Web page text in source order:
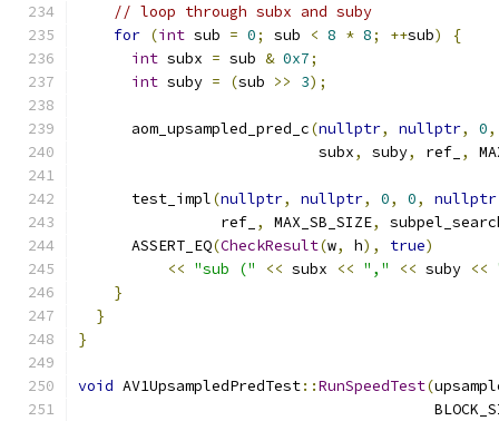
// loop through subx and suby
for (int sub = 0; sub < 8 * 8; ++sub)
{
int subx = sub & 0x7;
int suby = (sub >> 3);
      aom_upsampled_pred_c
(nullptr, nullptr, 0,
                           subx
, suby, ref_ ,
      test_impl
(nullptr, nullptr, 0, 0, nullptr
                ref_
, MAX_SB_SIZE,
      ASSERT_EQ
(CheckResult(w, h), true)
<< "sub (" << subx << "," << suby <<
}
}
}
void AV1UpsampledPredTest::RunSpeedTest(